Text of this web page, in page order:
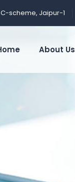
scheme, Jaipur-1
About Us